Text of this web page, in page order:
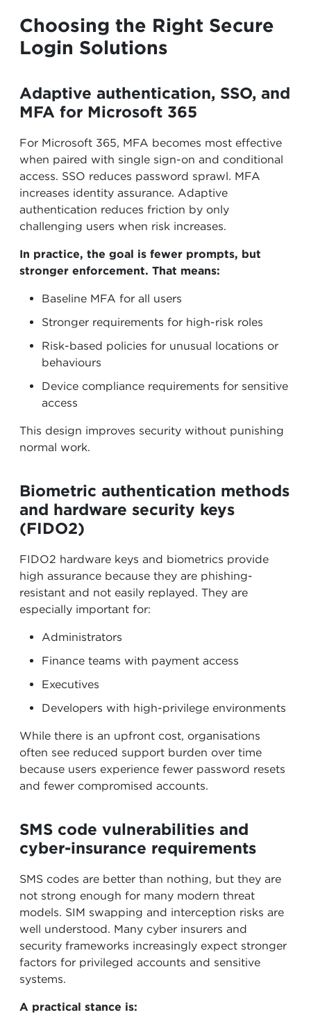
Choosing the Right Secure
Login Solutions
Adaptive authentication, SSO, and
MFA for Microsoft 365
For Microsoft 365, MFA becomes most effective
when paired with single sign-on and conditional
access. SSO reduces password sprawl. MFA
increases identity assurance. Adaptive
authentication reduces friction by only
challenging users when risk increases.
In practice, the goal is fewer prompts, but
stronger enforcement. That means:
Baseline MFA for all users
Stronger requirements for high-risk roles
Risk-based policies for unusual locations or
behaviours
Device compliance requirements for sensitive
access
This design improves security without punishing
normal work.
Biometric authentication methods
and hardware security keys
(FIDO2)
FIDO2 hardware keys and biometrics provide
high assurance because they are phishing-
resistant and not easily replayed. They are
especially important for:
Administrators
Finance teams with payment access
Executives
Developers with high-privilege environments
While there is an upfront cost, organisations
often see reduced support burden over time
because users experience fewer password resets
and fewer compromised accounts.
SMS code vulnerabilities and
cyber-insurance requirements
SMS codes are better than nothing, but they are
not strong enough for many modern threat
models. SIM swapping and interception risks are
well understood. Many cyber insurers and
security frameworks increasingly expect stronger
factors for privileged accounts and sensitive
systems.
A practical stance is: